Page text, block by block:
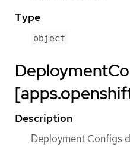
Type
object
Description
Deployment Configs